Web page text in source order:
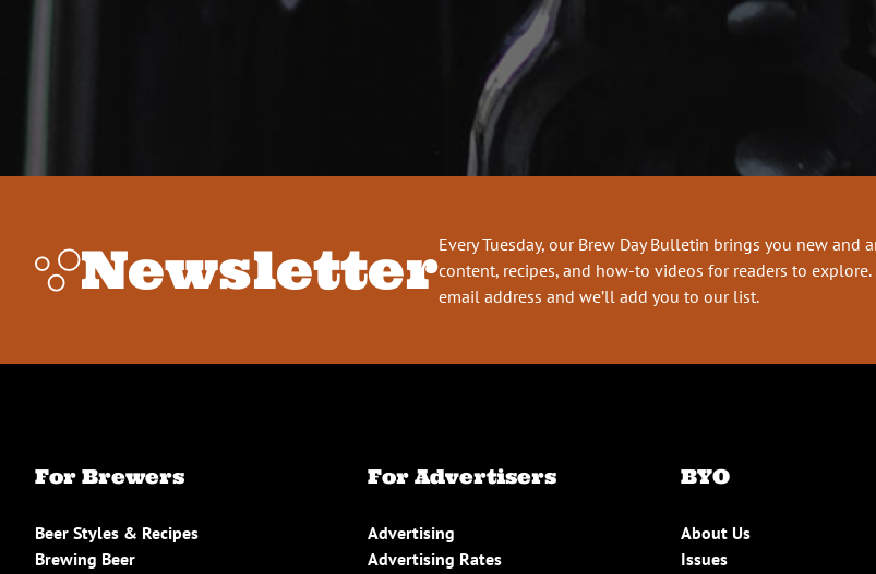
NewsletterEvery Tuesday, our Brew Day Bulletin brings you new and
content, recipes, and how-to videos for readers to
email address and we’ll add you to our list.
For Brewers
Beer Styles & Recipes
Brewing Beer
For Advertisers
Advertising
Advertising Rates
BYO
About Us
Issues